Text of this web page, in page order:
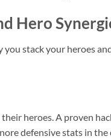
Hero
you stack your heroes
heroes. A proven
defensive stats in